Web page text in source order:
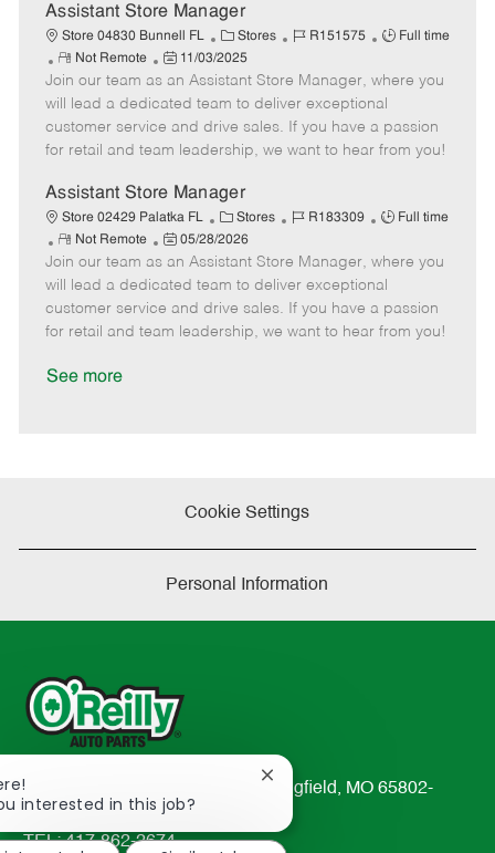
D
a
t
e
Assistant Store Manager
Store 04830 Bunnell FL
C
a
t
e
g
o
y
Stores
J
b
I
d
R151575
J
b
T
y
p
Full time
R
e
m
o
t
Not Remote
P
o
s
t
e
D
a
t
e
11/03/2025
Join our team as an Assistant Store Manager, where you
will lead a dedicated team to deliver exceptional
customer service and drive sales. If you have a passion
for retail and team leadership, we want to hear from you!
Assistant Store Manager
Store 02429 Palatka FL
C
a
t
e
g
o
Stores
J
b
I
d
R183309
J
b
T
y
p
Full time
R
e
m
o
t
Not Remote
P
o
s
t
e
05/28/2026
Join our team as an Assistant Store Manager, where you
will lead a dedicated team to deliver exceptional
customer service and drive sales. If you have a passion
for retail and team leadership, we want to hear from you!
See more
Cookie Settings
Personal Information
233 South Patterson Avenue Springfield, MO 65802-
2298
TEL: 417-862-2674
interested in this job?
Close
chatbot
notification